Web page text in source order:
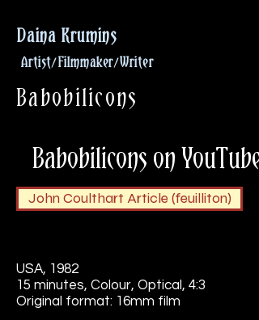
Daina Krumins
Artist/Filmmaker/Writer
Babobilicons
Babobilicons on YouTube
John Coulthart Article (feuilliton)
USA, 1982
15 minutes, Colour, Optical, 4:3
Original format: 16mm film